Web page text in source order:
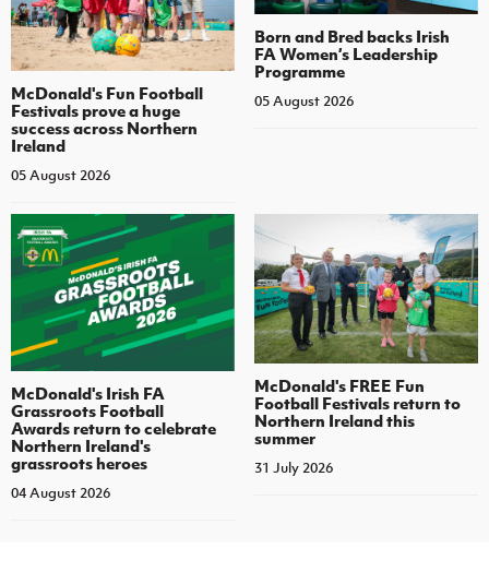
McDonald's Fun Football
Festivals prove a huge
success across Northern
Ireland
05 August 2026
Born and Bred backs Irish
FA Women’s Leadership
Programme
05 August 2026
McDonald's Irish FA
Grassroots Football
Awards return to celebrate
Northern Ireland's
grassroots heroes
04 August 2026
McDonald's FREE Fun
Football Festivals return to
Northern Ireland this
summer
31 July 2026